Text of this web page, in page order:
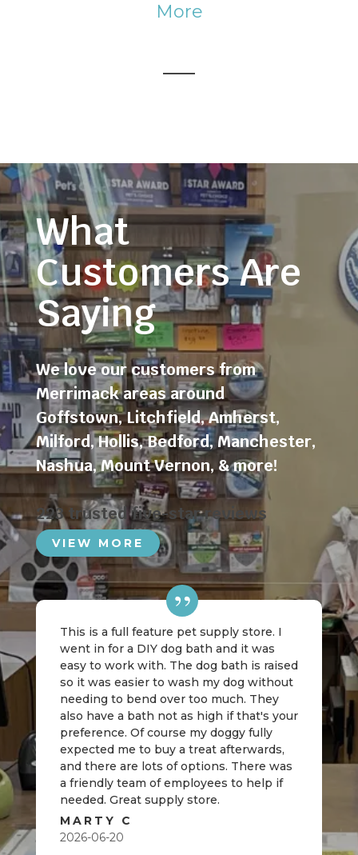
More
What
Customers Are
Saying
We love our customers from
Merrimack areas around
Goffstown,Litchfield,Amherst,
Milford,Hollis,Bedford,Manchester,
Nashua,Mount Vernon, & more!
223 trusted five-star reviews
VIEW MORE
This is a full feature pet supply store. I
went in for a DIY dog bath and it was
easy to work with. The dog bath is raised
so it was easier to wash my dog without
needing to bend over too much. They
also have a bath not as high if that's your
preference. Of course my doggy fully
expected me to buy a treat afterwards,
and there are lots of options. There was
a friendly team of employees to help if
needed. Great supply store.
MARTY C
2026-06-20